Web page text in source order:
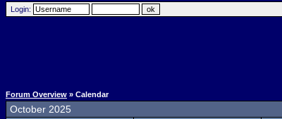
Login:
Forum Overview » Calendar
October 2025